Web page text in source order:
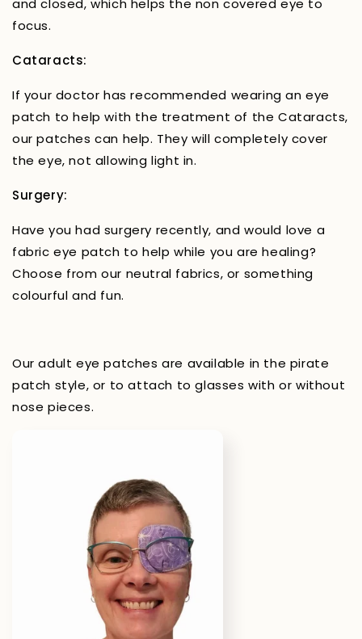
and closed, which helps the non covered eye to
focus.
Cataracts:
If your doctor has recommended wearing an eye
patch to help with the treatment of the Cataracts,
our patches can help. They will completely cover
the eye, not allowing light in.
Surgery:
Have you had surgery recently, and would love a
fabric eye patch to help while you are healing?
Choose from our neutral fabrics, or something
colourful and fun.
Our adult eye patches are available in the pirate
patch style, or to attach to glasses with or without
nose pieces.